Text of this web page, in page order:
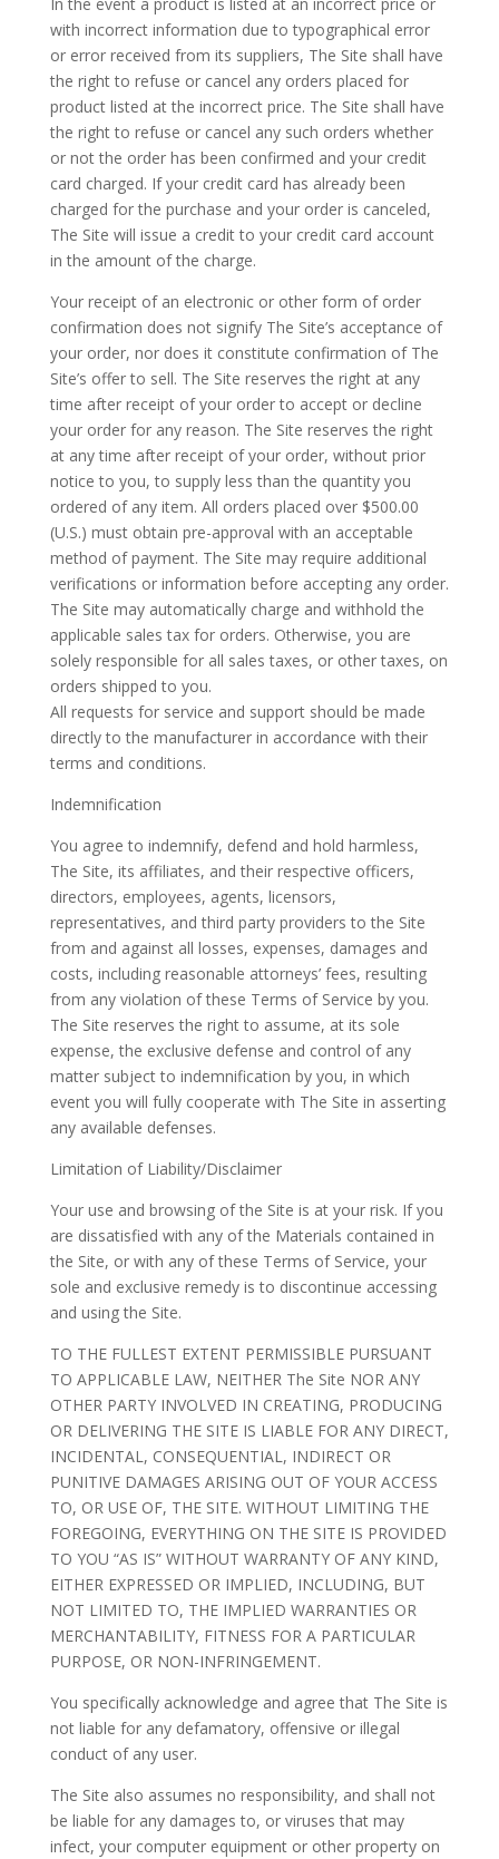
In the event a product is listed at an incorrect price or
with incorrect information due to typographical error
or error received from its suppliers, The Site shall have
the right to refuse or cancel any orders placed for
product listed at the incorrect price. The Site shall have
the right to refuse or cancel any such orders whether
or not the order has been confirmed and your credit
card charged. If your credit card has already been
charged for the purchase and your order is canceled,
The Site will issue a credit to your credit card account
in the amount of the charge.
Your receipt of an electronic or other form of order
confirmation does not signify The Site’s acceptance of
your order, nor does it constitute confirmation of The
Site’s offer to sell. The Site reserves the right at any
time after receipt of your order to accept or decline
your order for any reason. The Site reserves the right
at any time after receipt of your order, without prior
notice to you, to supply less than the quantity you
ordered of any item. All orders placed over $500.00
(U.S.) must obtain pre-approval with an acceptable
method of payment. The Site may require additional
verifications or information before accepting any order.
The Site may automatically charge and withhold the
applicable sales tax for orders. Otherwise, you are
solely responsible for all sales taxes, or other taxes, on
orders shipped to you.
All requests for service and support should be made
directly to the manufacturer in accordance with their
terms and conditions.
Indemnification
You agree to indemnify, defend and hold harmless,
The Site, its affiliates, and their respective officers,
directors, employees, agents, licensors,
representatives, and third party providers to the Site
from and against all losses, expenses, damages and
costs, including reasonable attorneys’ fees, resulting
from any violation of these Terms of Service by you.
The Site reserves the right to assume, at its sole
expense, the exclusive defense and control of any
matter subject to indemnification by you, in which
event you will fully cooperate with The Site in asserting
any available defenses.
Limitation of Liability/Disclaimer
Your use and browsing of the Site is at your risk. If you
are dissatisfied with any of the Materials contained in
the Site, or with any of these Terms of Service, your
sole and exclusive remedy is to discontinue accessing
and using the Site.
TO THE FULLEST EXTENT PERMISSIBLE PURSUANT
TO APPLICABLE LAW, NEITHER The Site NOR ANY
OTHER PARTY INVOLVED IN CREATING, PRODUCING
OR DELIVERING THE SITE IS LIABLE FOR ANY DIRECT,
INCIDENTAL, CONSEQUENTIAL, INDIRECT OR
PUNITIVE DAMAGES ARISING OUT OF YOUR ACCESS
TO, OR USE OF, THE SITE. WITHOUT LIMITING THE
FOREGOING, EVERYTHING ON THE SITE IS PROVIDED
TO YOU “AS IS” WITHOUT WARRANTY OF ANY KIND,
EITHER EXPRESSED OR IMPLIED, INCLUDING, BUT
NOT LIMITED TO, THE IMPLIED WARRANTIES OR
MERCHANTABILITY, FITNESS FOR A PARTICULAR
PURPOSE, OR NON-INFRINGEMENT.
You specifically acknowledge and agree that The Site is
not liable for any defamatory, offensive or illegal
conduct of any user.
The Site also assumes no responsibility, and shall not
be liable for any damages to, or viruses that may
infect, your computer equipment or other property on